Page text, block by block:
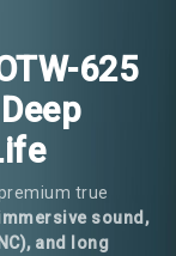
625
true
sound,
and long